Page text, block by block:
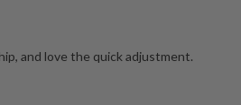
and love the quick adjustment.